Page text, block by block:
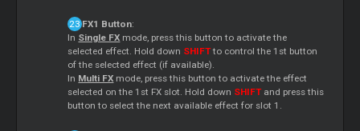
FX1 Button:
In Single FX mode, press this button to activate the
selected effect. Hold down SHIFTto control the 1st button
of the selected effect (if available).
In Multi FX mode, press this button to activate the effect
selected on the 1st FX slot. Hold down SHIFTand press this
button to select the next available effect for slot 1.